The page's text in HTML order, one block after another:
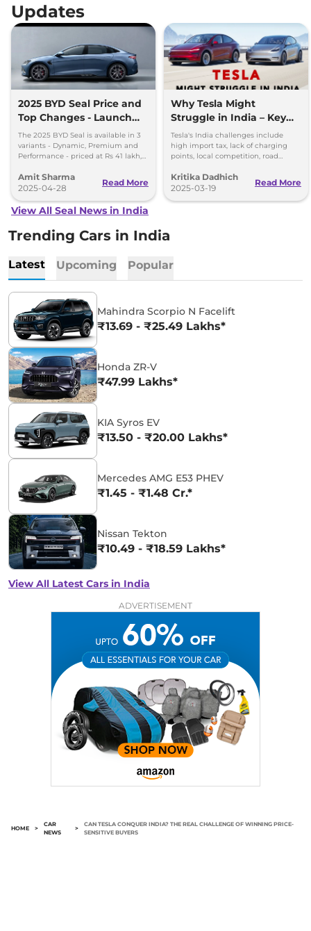
Updates
2025 BYD Seal Price and
Top Changes - Launch
Alert
The 2025 BYD Seal is available in 3
variants - Dynamic, Premium and
Performance - priced at Rs 41 lakh,
respectively.
Amit Sharma
2025-04-28
Read More
Why Tesla Might
Struggle in India – Key
Barriers
Tesla's India challenges include
high import tax, lack of charging
points, local competition, road
aftersales support.
Kritika Dadhich
2025-03-19
Read More
View All Seal News in India
Trending Cars in India
Latest Upcoming Popular
Mahindra Scorpio N Facelift
₹13.69 - ₹25.49 Lakhs*
Honda ZR-V
₹47.99 Lakhs*
KIA Syros EV
₹13.50 - ₹20.00 Lakhs*
Mercedes AMG E53 PHEV
₹1.45 - ₹1.48 Cr.*
Nissan Tekton
₹10.49 - ₹18.59 Lakhs*
View All Latest Cars in India
ADVERTISEMENT
HOME >
CAR
NEWS
>
CAN TESLA CONQUER INDIA? THE REAL CHALLENGE OF WINNING PRICE-
SENSITIVE BUYERS